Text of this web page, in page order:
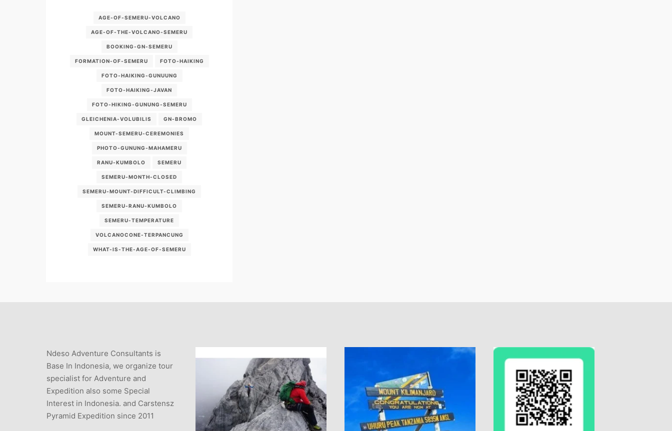
AGE-OF-SEMERU-VOLCANO
AGE-OF-THE-VOLCANO-SEMERU
BOOKING-GN-SEMERU
FORMATION-OF-SEMERU FOTO-HAIKING
FOTO-HAIKING-GUNUUNG
FOTO-HAIKING-JAVAN
FOTO-HIKING-GUNUNG-SEMERU
GLEICHENIA-VOLUBILIS GN-BROMO
MOUNT-SEMERU-CEREMONIES
PHOTO-GUNUNG-MAHAMERU
RANU-KUMBOLO SEMERU
SEMERU-MONTH-CLOSED
SEMERU-MOUNT-DIFFICULT-CLIMBING
SEMERU-RANU-KUMBOLO
SEMERU-TEMPERATURE
VOLCANOCONE-TERPANCUNG
WHAT-IS-THE-AGE-OF-SEMERU
Ndeso Adventure Consultants is
Base In Indonesia, we organize tour
specialist for Adventure and
Expedition also some Special
Interest in Indonesia. and Carstensz
Pyramid Expedition since 2011